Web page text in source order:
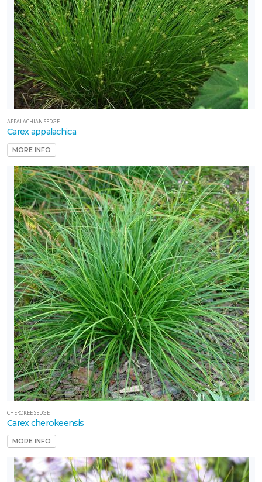
APPALACHIAN SEDGE
Carex appalachica
MORE INFO
CHEROKEE SEDGE
Carex cherokeensis
MORE INFO